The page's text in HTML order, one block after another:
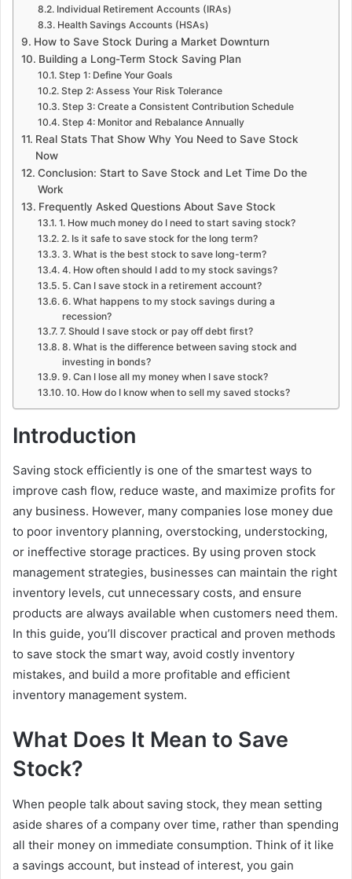
Individual Retirement Accounts (IRAs)
Health Savings Accounts (HSAs)
How to Save Stock During a Market Downturn
Building a Long-Term Stock Saving Plan
Step 1: Define Your Goals
Step 2: Assess Your Risk Tolerance
Step 3: Create a Consistent Contribution Schedule
Step 4: Monitor and Rebalance Annually
Real Stats That Show Why You Need to Save Stock
Now
Conclusion: Start to Save Stock and Let Time Do the
Work
Frequently Asked Questions About Save Stock
1. How much money do I need to start saving stock?
2. Is it safe to save stock for the long term?
3. What is the best stock to save long-term?
4. How often should I add to my stock savings?
5. Can I save stock in a retirement account?
6. What happens to my stock savings during a
recession?
7. Should I save stock or pay off debt first?
8. What is the difference between saving stock and
investing in bonds?
9. Can I lose all my money when I save stock?
10. How do I know when to sell my saved stocks?
Introduction
Saving stock efficiently is one of the smartest ways to
improve cash flow, reduce waste, and maximize profits for
any business. However, many companies lose money due
to poor inventory planning, overstocking, understocking,
or ineffective storage practices. By using proven stock
management strategies, businesses can maintain the right
inventory levels, cut unnecessary costs, and ensure
products are always available when customers need them.
In this guide, you’ll discover practical and proven methods
to save stock the smart way, avoid costly inventory
mistakes, and build a more profitable and efficient
inventory management system.
What Does It Mean to Save
Stock?
When people talk about saving stock, they mean setting
aside shares of a company over time, rather than spending
all their money on immediate consumption. Think of it like
a savings account, but instead of interest, you gain